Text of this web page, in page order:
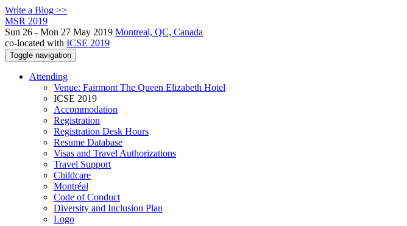
Write a Blog >>
MSR 2019
Sun 26 - Mon 27 May 2019 Montreal, QC, Canada
co-located with ICSE 2019
Toggle navigation
Attending
Venue: Fairmont The Queen Elizabeth Hotel
ICSE 2019
Accommodation
Registration
Registration Desk Hours
Resume Database
Visas and Travel Authorizations
Travel Support
Childcare
Montréal
Code of Conduct
Diversity and Inclusion Plan
Logo